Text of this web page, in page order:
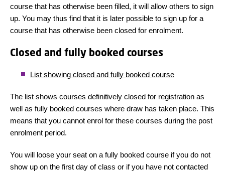
course that has otherwise been filled, it will allow others to sign
up. You may thus find that it is later possible to sign up for a
course that has otherwise been closed for enrolment.
Closed and fully booked courses
List showing closed and fully booked course
The list shows courses definitively closed for registration as
well as fully booked courses where draw has taken place. This
means that you cannot enrol for these courses during the post
enrolment period.
You will loose your seat on a fully booked course if you do not
show up on the first day of class or if you have not contacted